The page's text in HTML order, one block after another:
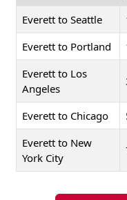
Everett to Seattle
Everett to Portland
Everett to Los
Angeles
Everett to Chicago
Everett to New
York City